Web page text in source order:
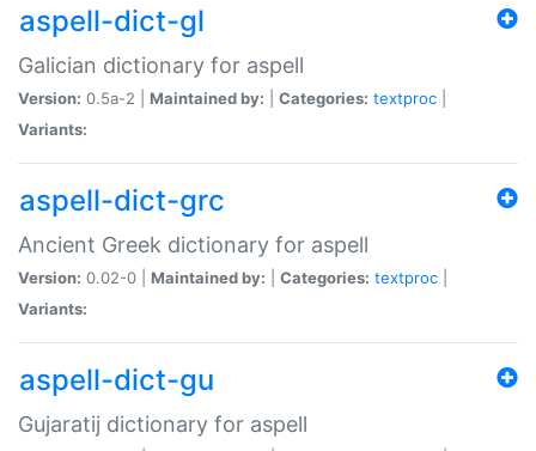
aspell-dict-gl
Galician dictionary for aspell
Version: 0.5a-2 | Maintained by: Categories: textproc
Variants:
aspell-dict-grc
Ancient Greek dictionary for aspell
Version: 0.02-0 | Maintained by: Categories: textproc
Variants:
aspell-dict-gu
Gujaratij dictionary for aspell